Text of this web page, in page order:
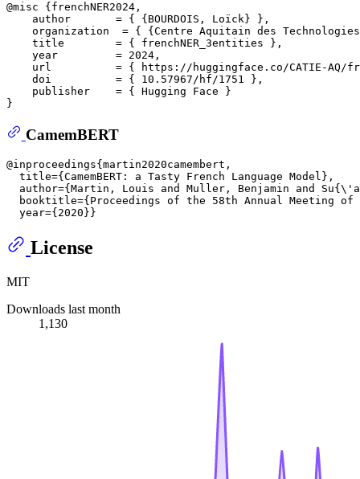
@misc {frenchNER2024,
    author       = { {BOURDOIS, Loïck} },
organization  = { {Centre Aquitain des
    title        = { frenchNER_3entities },
    year         = 2024,
url          = { https://huggingface.co/CATIE-
    doi          = { 10.57967/hf/1751 },
    publisher    = { Hugging Face }
CamemBERT
@inproceedings{martin2020camembert,
  title={CamemBERT: a Tasty French Language Model},
author={Martin, Louis and Muller, Benjamin and
booktitle={Proceedings of the 58th Annual Meeting
License
MIT
Downloads last month
1,130